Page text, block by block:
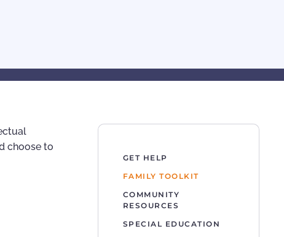
choose to
GET HELP
FAMILY TOOLKIT
COMMUNITY
RESOURCES
SPECIAL EDUCATION